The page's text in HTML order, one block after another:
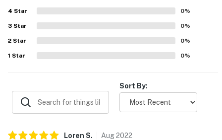
4 Star 0%
3 Star 0%
2 Star 0%
1 Star 0%
Sort By:
Loren S. Aug2022